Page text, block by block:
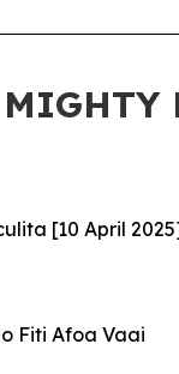
[10 April
Fiti Afoa Vaai